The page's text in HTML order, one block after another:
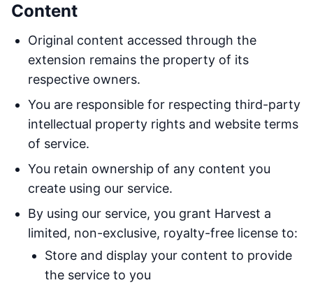
Content
Original content accessed through the
extension remains the property of its
respective owners.
You are responsible for respecting third-party
intellectual property rights and website terms
of service.
You retain ownership of any content you
create using our service.
By using our service, you grant Harvest a
limited, non-exclusive, royalty-free license to:
Store and display your content to provide
the service to you